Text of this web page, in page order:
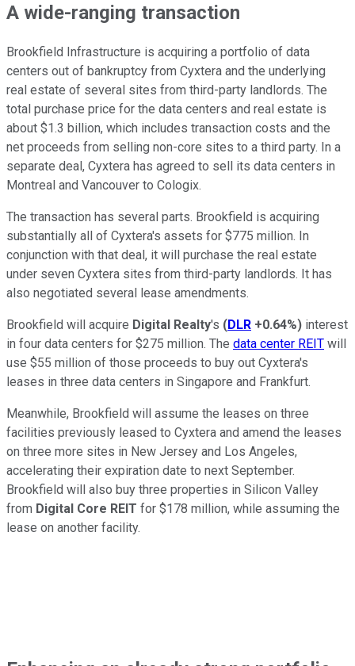
A wide-ranging transaction
Brookfield Infrastructure is acquiring a portfolio of data
centers out of bankruptcy from Cyxtera and the underlying
real estate of several sites from third-party landlords. The
total purchase price for the data centers and real estate is
about $1.3 billion, which includes transaction costs and the
net proceeds from selling non-core sites to a third party. In a
separate deal, Cyxtera has agreed to sell its data centers in
Montreal and Vancouver to Cologix.
The transaction has several parts. Brookfield is acquiring
substantially all of Cyxtera's assets for $775 million. In
conjunction with that deal, it will purchase the real estate
under seven Cyxtera sites from third-party landlords. It has
also negotiated several lease amendments.
Brookfield will acquire Digital Realty's (DLR +0.64%) interest
in four data centers for $275 million. The data center REIT will
use $55 million of those proceeds to buy out Cyxtera's
leases in three data centers in Singapore and Frankfurt.
Meanwhile, Brookfield will assume the leases on three
facilities previously leased to Cyxtera and amend the leases
on three more sites in New Jersey and Los Angeles,
accelerating their expiration date to next September.
Brookfield will also buy three properties in Silicon Valley
from Digital Core REIT for $178 million, while assuming the
lease on another facility.